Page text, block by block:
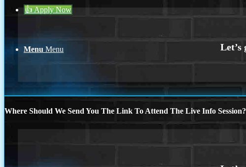
👍 Apply Now
Menu Menu
Where Should We Send You The Link To Attend The Live Info Session?